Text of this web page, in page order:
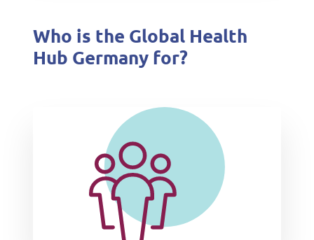
Who is the Global Health
Hub Germany for?